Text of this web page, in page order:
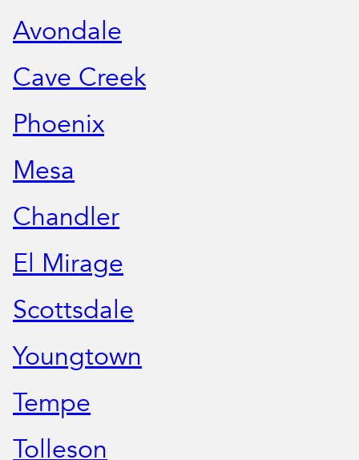
Avondale
Cave Creek
Phoenix
Mesa
Chandler
El Mirage
Scottsdale
Youngtown
Tempe
Tolleson